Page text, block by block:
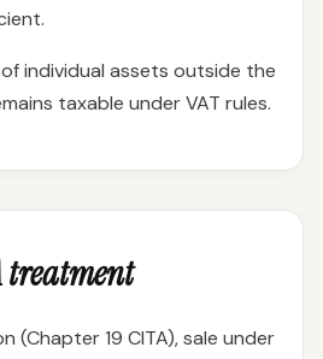
individual assets outside the
taxable under VAT rules.
treatment
(Chapter 19 CITA), sale under